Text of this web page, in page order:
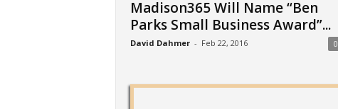
Madison365 Will Name “Ben
Parks Small Business Award”...
David Dahmer - Feb 22, 2016 0